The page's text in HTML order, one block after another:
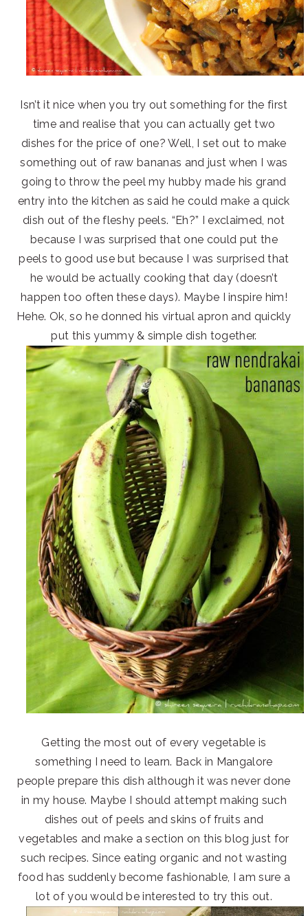
Isn’t it nice when you try out something for the first
time and realise that you can actually get two
dishes for the price of one? Well, I set out to make
something out of raw bananas and just when I was
going to throw the peel my hubby made his grand
entry into the kitchen as said he could make a quick
dish out of the fleshy peels. “Eh?” I exclaimed, not
because I was surprised that one could put the
peels to good use but because I was surprised that
he would be actually cooking that day (doesn’t
happen too often these days). Maybe I inspire him!
Hehe. Ok, so he donned his virtual apron and quickly
put this yummy & simple dish together.
Getting the most out of every vegetable is
something I need to learn. Back in Mangalore
people prepare this dish although it was never done
in my house. Maybe I should attempt making such
dishes out of peels and skins of fruits and
vegetables and make a section on this blog just for
such recipes. Since eating organic and not wasting
food has suddenly become fashionable, I am sure a
lot of you would be interested to try this out.